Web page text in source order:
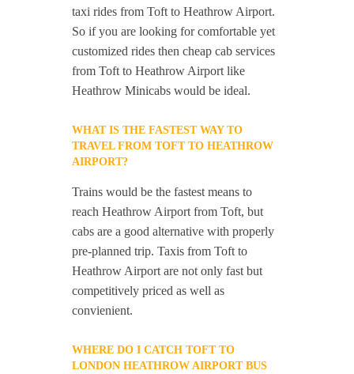
taxi rides from Toft to Heathrow Airport.
So if you are looking for comfortable yet
customized rides then cheap cab services
from Toft to Heathrow Airport like
Heathrow Minicabs would be ideal.
WHAT IS THE FASTEST WAY TO
TRAVEL FROM TOFT TO HEATHROW
AIRPORT?
Trains would be the fastest means to
reach Heathrow Airport from Toft, but
cabs are a good alternative with properly
pre-planned trip. Taxis from Toft to
Heathrow Airport are not only fast but
competitively priced as well as
convienient.
WHERE DO I CATCH TOFT TO
LONDON HEATHROW AIRPORT BUS